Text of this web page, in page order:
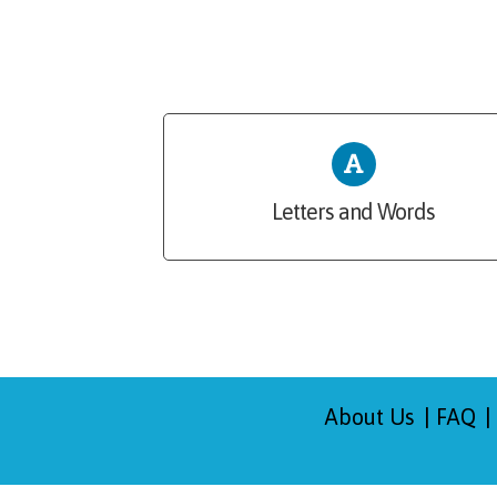
Letters and Words
About Us FAQ